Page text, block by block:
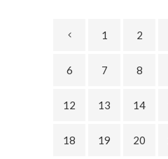
1 2
6 7 8
12 13 14
18 19 20